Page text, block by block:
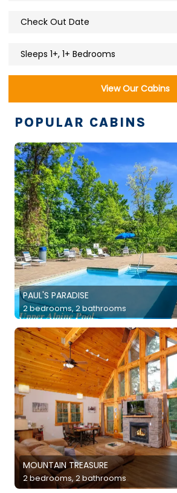
Check Out Date
Sleeps 1+, 1+ Bedrooms
View Our Cabins
POPULAR CABINS
PAUL'S PARADISE
2 bedrooms, 2 bathrooms
MOUNTAIN TREASURE
2 bedrooms, 2 bathrooms